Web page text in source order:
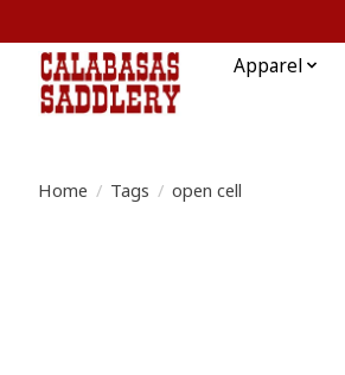
Apparel
Home / Tags / open cell